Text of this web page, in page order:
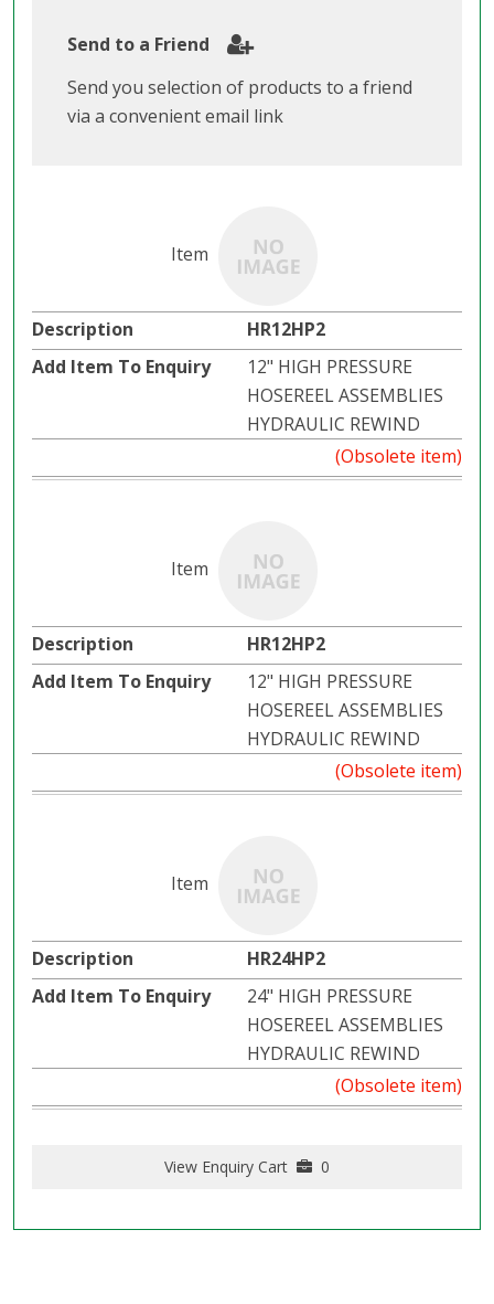
Send to a Friend
Send you selection of products to a friend
via a convenient email link
HR12HP2
12" HIGH PRESSURE
HOSEREEL ASSEMBLIES
HYDRAULIC REWIND
(Obsolete item)
HR12HP2
12" HIGH PRESSURE
HOSEREEL ASSEMBLIES
HYDRAULIC REWIND
(Obsolete item)
HR24HP2
24" HIGH PRESSURE
HOSEREEL ASSEMBLIES
HYDRAULIC REWIND
(Obsolete item)
View Enquiry Cart 0